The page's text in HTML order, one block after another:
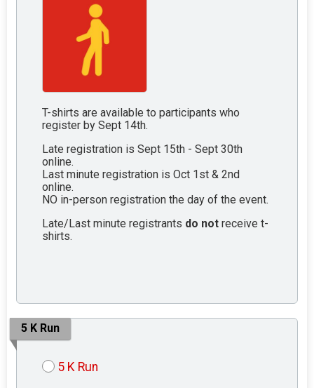
T-shirts are available to participants who
register by Sept 14th.
Late registration is Sept 15th - Sept 30th
online.
Last minute registration is Oct 1st & 2nd
online.
NO in-person registration the day of the event.
Late/Last minute registrants do not receive t-
shirts.
5 K Run
5 K Run